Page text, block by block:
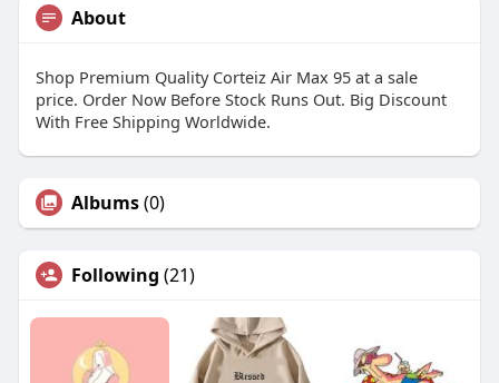
About
Shop Premium Quality Corteiz Air Max 95 at a sale
price. Order Now Before Stock Runs Out. Big Discount
With Free Shipping Worldwide.
Albums(0)
Following (21)